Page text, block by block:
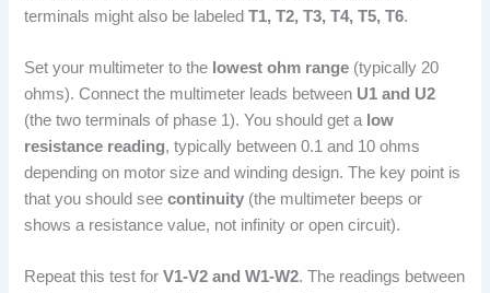
terminals might also be labeledT1, T2, T3, T4, T5, T6.
Set your multimeter to the lowest ohm range (typically 20
ohms). Connect the multimeter leads between U1 and U2
(the two terminals of phase 1). You should get a low
resistance reading, typically between 0.1 and 10 ohms
depending on motor size and winding design. The key point is
that you should seecontinuity (the multimeter beeps or
shows a resistance value, not infinity or open circuit).
Repeat this test forV1-V2 and W1-W2. The readings between